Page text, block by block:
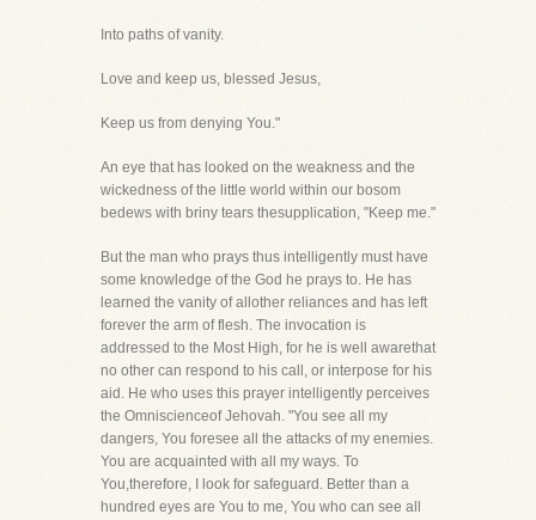
Into paths of vanity.
Love and keep us, blessed Jesus,
Keep us from denying You."
An eye that has looked on the weakness and the
wickedness of the little world within our bosom
bedews with briny tears thesupplication, "Keep me."
But the man who prays thus intelligently must have
some knowledge of the God he prays to. He has
learned the vanity of allother reliances and has left
forever the arm of flesh. The invocation is
addressed to the Most High, for he is well awarethat
no other can respond to his call, or interpose for his
aid. He who uses this prayer intelligently perceives
the Omniscienceof Jehovah. "You see all my
dangers, You foresee all the attacks of my enemies.
You are acquainted with all my ways. To
You,therefore, I look for safeguard. Better than a
hundred eyes are You to me, You who can see all